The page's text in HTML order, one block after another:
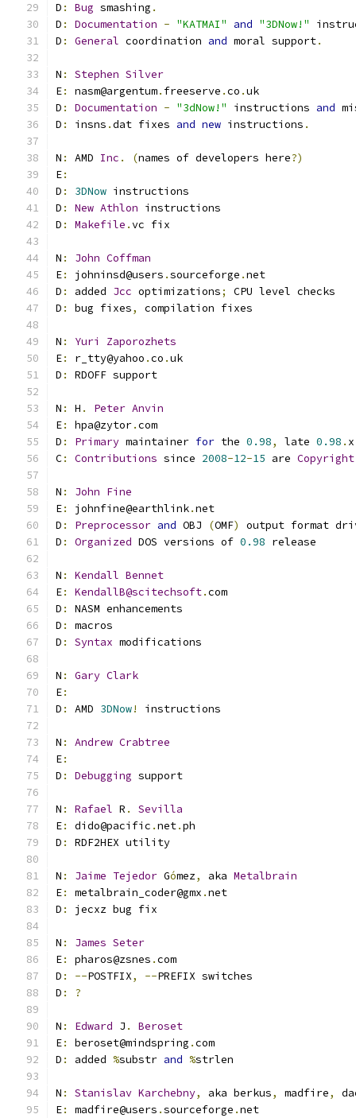
D : Bug smashing .
D : Documentation - "KATMAI" and "3DNow!"
D : General coordination and moral support.
N : Stephen Silver
E: nasm@argentum. freeserve .co .uk
D : Documentation - "3dNow!" instructions and
D : insns .dat fixes and new instructions .
N : AMD Inc . (names of developers here?)
E:
D : 3DNow instructions
D : New Athlon instructions
D : Makefile .vc fix
N : John Coffman
E: johninsd@users .sourceforge .net
D : added Jcc optimizations;
CPU level checks
D : bug fixes, compilation fixes
N : Yuri
Zaporozhets
E: r_tty@yahoo .co .uk
D : RDOFF support
N : H . Peter Anvin
E: hpa@zytor.com
D : Primary maintainer for the 0.98, late 0.98 .
C: Contributions since 2008-12-15 are Copyright
N : John Fine
E: johnfine@earthlink.net
D : Preprocessor and OBJ (OMF)
output format
D : Organized DOS versions of 0.98 release
N : Kendall Bennet
E: KendallB@scitechsoft.com
D :
NASM enhancements
D :
macros
D : Syntax modifications
N : Gary Clark
E:
D : AMD 3DNow! instructions
N : Andrew Crabtree
E:
D : Debugging support
N : Rafael R .
Sevilla
E: dido@pacific .net.ph
D : RDF2HEX utility
N : Jaime Tejedor Gómez, aka Metalbrain
E: metalbrain_coder@gmx .net
D : jecxz bug fix
N : James Seter
E: pharos@zsnes .com
D : --POSTFIX, --PREFIX switches
D : ?
N : Edward J .
Beroset
E: beroset@mindspring .com
D : added %substr and %strlen
N : Stanislav Karchebny, aka berkus, madfire,
E: madfire@users .sourceforge .net